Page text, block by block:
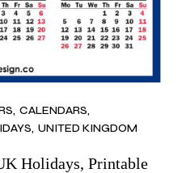
CALENDARS
UNITED KINGDOM
Holidays, Printable